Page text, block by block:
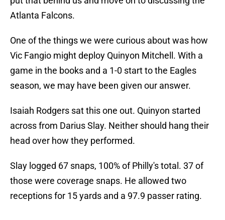
Atlanta Falcons.
One of the things we were curious about was how
Vic Fangio might deploy Quinyon Mitchell. With a
game in the books and a 1-0 start to the Eagles
season, we may have been given our answer.
Isaiah Rodgers sat this one out. Quinyon started
across from Darius Slay. Neither should hang their
head over how they performed.
Slay logged 67 snaps, 100% of Philly's total. 37 of
those were coverage snaps. He allowed two
receptions for 15 yards and a 97.9 passer rating.